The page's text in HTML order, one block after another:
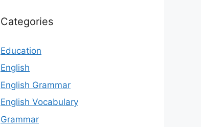
Categories
Education
English
English Grammar
English Vocabulary
Grammar